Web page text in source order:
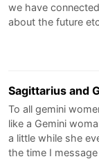
we have
about the future
Sagittarius and
To all gemini
like a Gemini
a little while she
the time I